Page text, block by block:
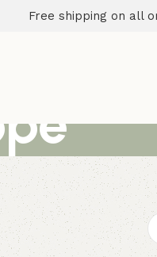
Free shipping on all